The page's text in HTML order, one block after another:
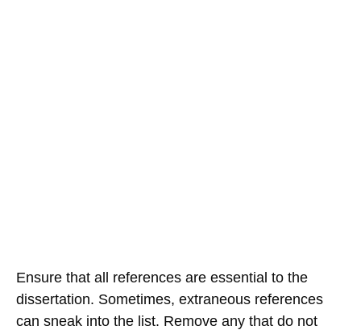
Ensure that all references are essential to the
dissertation. Sometimes, extraneous references
can sneak into the list. Remove any that do not